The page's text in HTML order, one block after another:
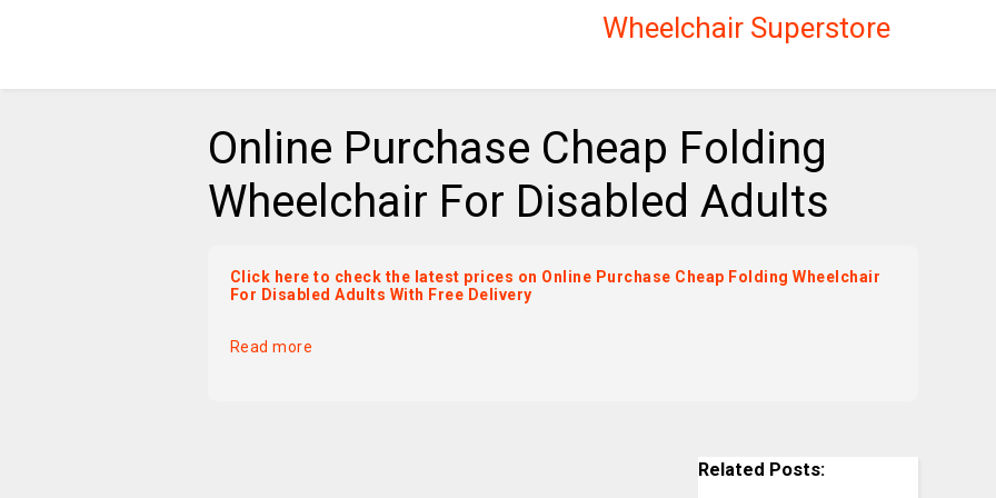
Wheelchair Superstore
Online Purchase Cheap Folding
Wheelchair For Disabled Adults
Click here to check the latest prices on Online Purchase Cheap Folding Wheelchair
For Disabled Adults With Free Delivery
Read more
Related Posts: